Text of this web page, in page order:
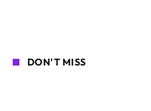
DON'T MISS